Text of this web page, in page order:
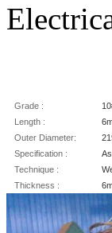
Grade :
Length :
Outer Diameter:
Specification :
Technique :
Thickness :